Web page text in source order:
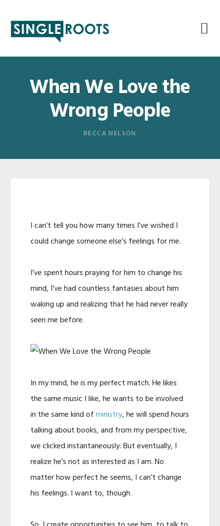
primary
main
primary
footer
When We Love the
Wrong People
BECCA NELSON
I can’t tell you how many times I’ve wished I
could change someone else’s feelings for me.
I’ve spent hours praying for him to change his
mind, I’ve had countless fantasies about him
waking up and realizing that he had never really
seen me before.
In my mind, he is my perfect match. He likes
the same music I like, he wants to be involved
in the same kind ofministry, he will spend hours
talking about books, and from my perspective,
we clicked instantaneously. But eventually, I
realize he’s not as interested as I am. No
matter how perfect he seems, I can’t change
his feelings. I want to, though.